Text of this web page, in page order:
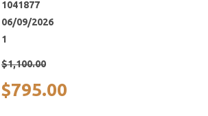
1041877
06/09/2026
1
$1,100.00
$795.00